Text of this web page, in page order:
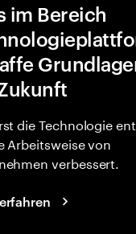
im Bereich
die Technologie
Arbeitsweise von
verbessert.